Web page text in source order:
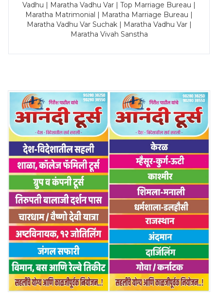
Vadhu | Maratha Vadhu Var | Top Marriage Bureau |
Maratha Matrimonial | Maratha Marriage Bureau |
Maratha Vadhu Var Suchak | Maratha Vadhu Var |
Maratha Vivah Sanstha